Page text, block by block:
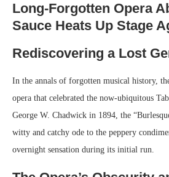
Long-Forgotten Opera
Sauce Heats Up Stage
Rediscovering a Lost
In the annals of forgotten musical history,
opera that celebrated the now-ubiquitous
George W. Chadwick in 1894, the
witty and catchy ode to the peppery
overnight sensation during its initial run.